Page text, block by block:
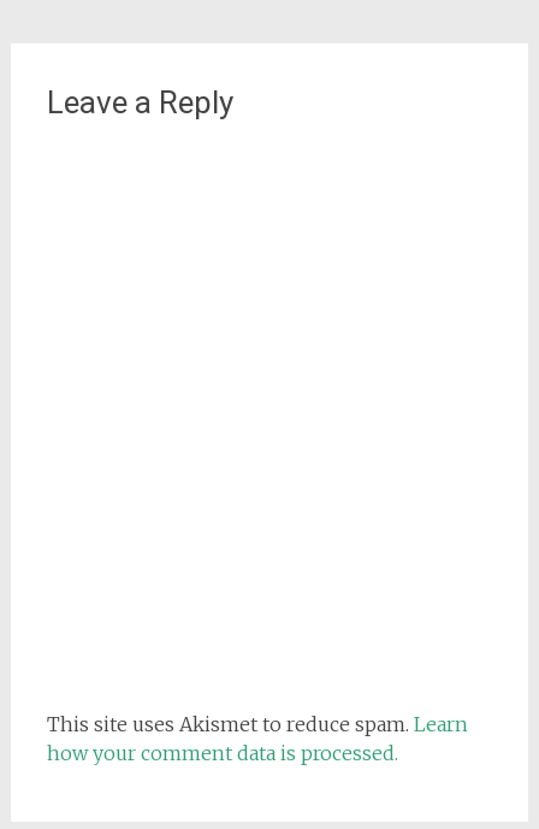
Leave a Reply
This site uses Akismet to reduce spam. Learn
how your comment data is processed.